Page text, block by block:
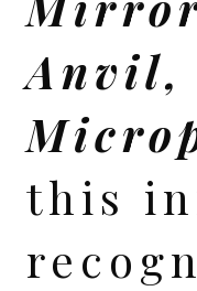
Anvil,
this